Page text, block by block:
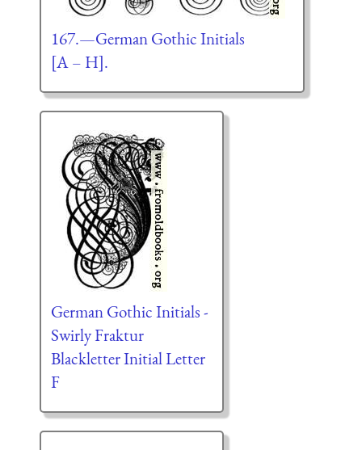
167.—German Gothic Initials
[A – H].
German Gothic Initials -
Swirly Fraktur
Blackletter Initial Letter
F